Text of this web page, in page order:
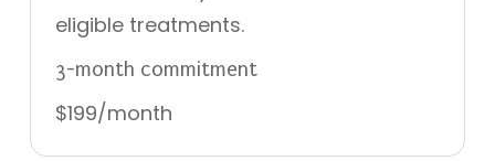
eligible treatments.
3-month commitment
$199/month